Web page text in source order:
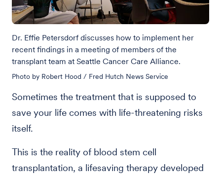
Dr. Effie Petersdorf discusses how to implement her
recent findings in a meeting of members of the
transplant team at Seattle Cancer Care Alliance.
Photo by Robert Hood / Fred Hutch News Service
Sometimes the treatment that is supposed to
save your life comes with life-threatening risks
itself.
This is the reality of blood stem cell
transplantation, a lifesaving therapy developed